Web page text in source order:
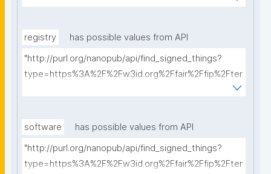
registry
has possible values from API
"http://purl.org/nanopub/api/find_signed_things?
type=https%3A%2F%2Fw3id.org%2Ffair%2Ffip%2Fter
software
has possible values from API
"http://purl.org/nanopub/api/find_signed_things?
type=https%3A%2F%2Fw3id.org%2Ffair%2Ffip%2Fter